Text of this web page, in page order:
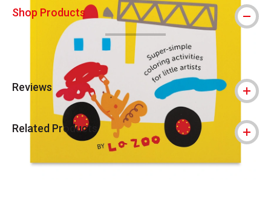
Shop Products
Reviews
Related Products